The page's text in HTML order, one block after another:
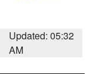
Updated: 05:32
AM